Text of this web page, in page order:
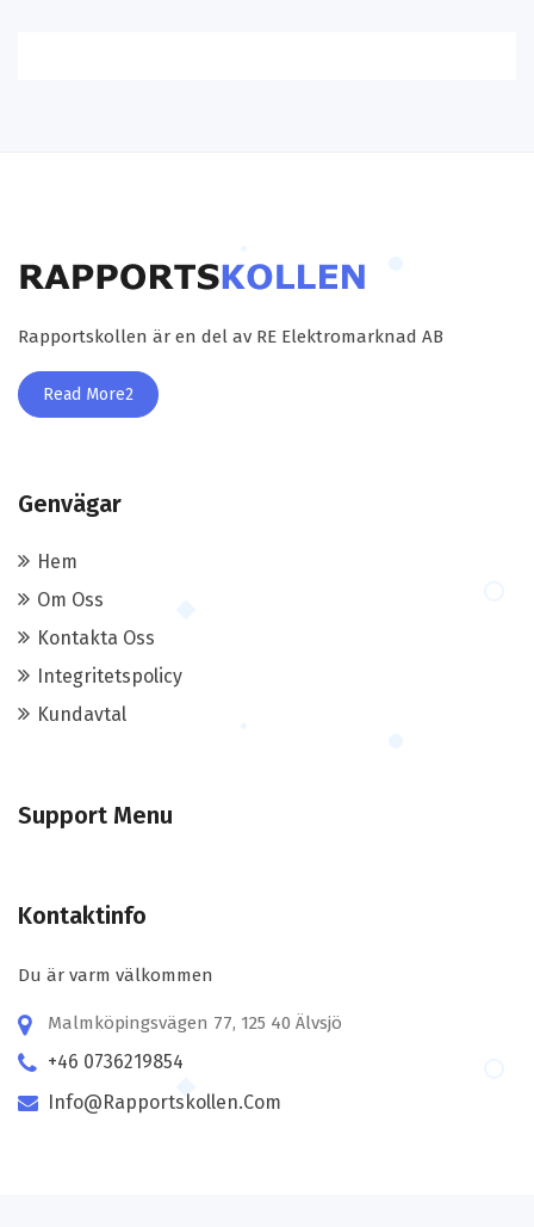
Rapportskollen är en del av RE Elektromarknad AB
Read More2
Genvägar
Hem
Om Oss
Kontakta Oss
Integritetspolicy
Kundavtal
Support Menu
Kontaktinfo
Du är varm välkommen
Malmköpingsvägen 77, 125 40 Älvsjö
+46 0736219854
Info@rapportskollen.com